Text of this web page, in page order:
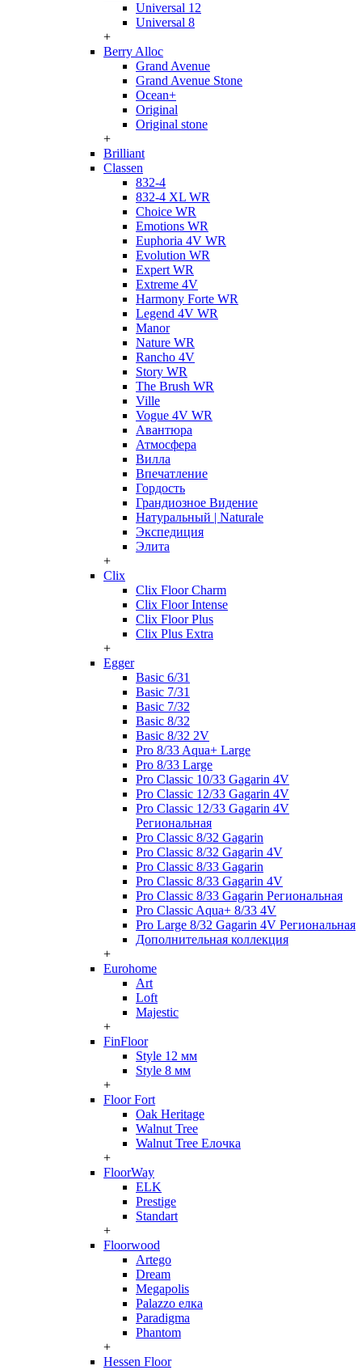
Universal 12
Universal 8
+
Berry Alloc
Grand Avenue
Grand Avenue Stone
Ocean+
Original
Original stone
+
Brilliant
Classen
832-4
832-4 XL WR
Choice WR
Emotions WR
Euphoria 4V WR
Evolution WR
Expert WR
Extreme 4V
Harmony Forte WR
Legend 4V WR
Manor
Nature WR
Rancho 4V
Story WR
The Brush WR
Ville
Vogue 4V WR
Авантюра
Атмосфера
Вилла
Впечатление
Гордость
Грандиозное Видение
Натуральный | Naturale
Экспедиция
Элита
+
Clix
Clix Floor Charm
Clix Floor Intense
Clix Floor Plus
Clix Plus Extra
+
Egger
Basic 6/31
Basic 7/31
Basic 7/32
Basic 8/32
Basic 8/32 2V
Pro 8/33 Aqua+ Large
Pro 8/33 Large
Pro Classic 10/33 Gagarin 4V
Pro Classic 12/33 Gagarin 4V
Pro Classic 12/33 Gagarin 4V
Региональная
Pro Classic 8/32 Gagarin
Pro Classic 8/32 Gagarin 4V
Pro Classic 8/33 Gagarin
Pro Classic 8/33 Gagarin 4V
Pro Classic 8/33 Gagarin Региональная
Pro Classic Aqua+ 8/33 4V
Pro Large 8/32 Gagarin 4V Региональная
Дополнительная коллекция
+
Eurohome
Art
Loft
Majestic
+
FinFloor
Style 12 мм
Style 8 мм
+
Floor Fort
Oak Heritage
Walnut Tree
Walnut Tree Елочка
+
FloorWay
ELK
Prestige
Standart
+
Floorwood
Artego
Dream
Megapolis
Palazzo елка
Paradigma
Phantom
+
Hessen Floor